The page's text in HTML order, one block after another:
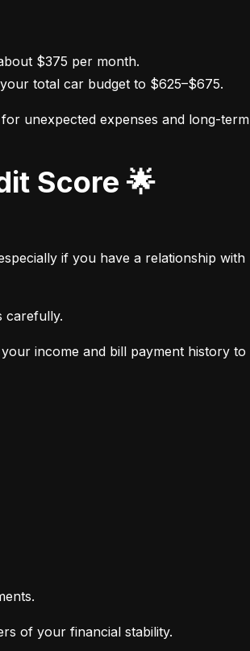
total car budget to $625–$675.
unexpected expenses and long-term
Score 🌟
if you have a relationship with
carefully.
income and bill payment history to
of your financial stability.